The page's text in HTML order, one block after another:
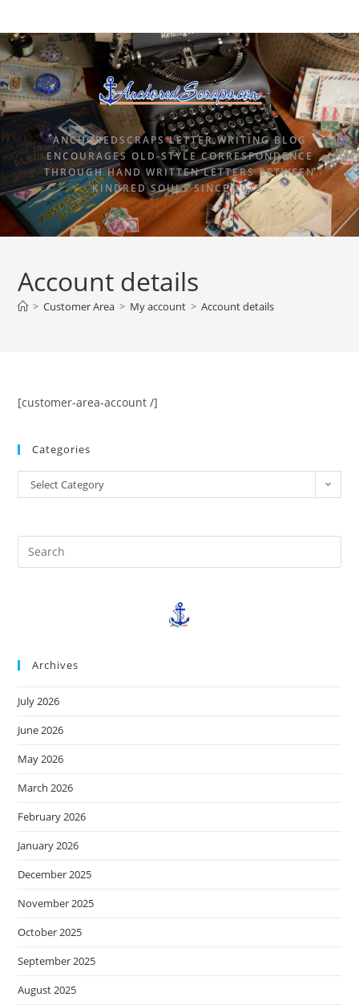
ANCHOREDSCRAPS LETTER WRITING BLOG
ENCOURAGES OLD-STYLE CORRESPONDENCE
THROUGH HAND WRITTEN LETTERS BETWEEN
KINDRED SOULS SINCE 2015.
Account details
> Customer Area > My account > Account details
[customer-area-account /]
Categories
Select Category
Archives
July 2026
June 2026
May 2026
March 2026
February 2026
January 2026
December 2025
November 2025
October 2025
September 2025
August 2025